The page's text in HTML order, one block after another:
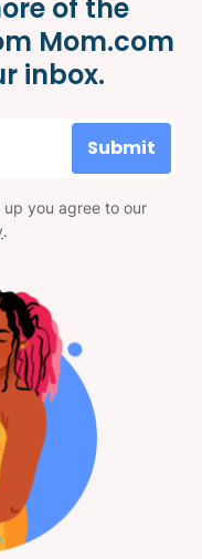
of the
Mom.com
inbox.
Submit
you agree to our
.